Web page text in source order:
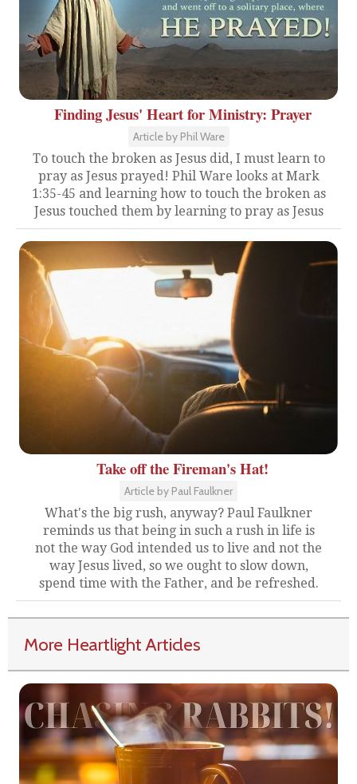
Finding Jesus' Heart for Ministry: Prayer
Article by Phil Ware
To touch the broken as Jesus did, I must learn to
pray as Jesus prayed! Phil Ware looks at Mark
1:35-45 and learning how to touch the broken as
Jesus touched them by learning to pray as Jesus
Take off the Fireman's Hat!
Article by Paul Faulkner
What's the big rush, anyway? Paul Faulkner
reminds us that being in such a rush in life is
not the way God intended us to live and not the
way Jesus lived, so we ought to slow down,
spend time with the Father, and be refreshed.
More Heartlight Articles